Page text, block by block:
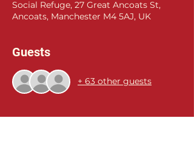
Social Refuge, 27 Great Ancoats St,
Ancoats, Manchester M4 5AJ, UK
Guests
+ 63 other guests